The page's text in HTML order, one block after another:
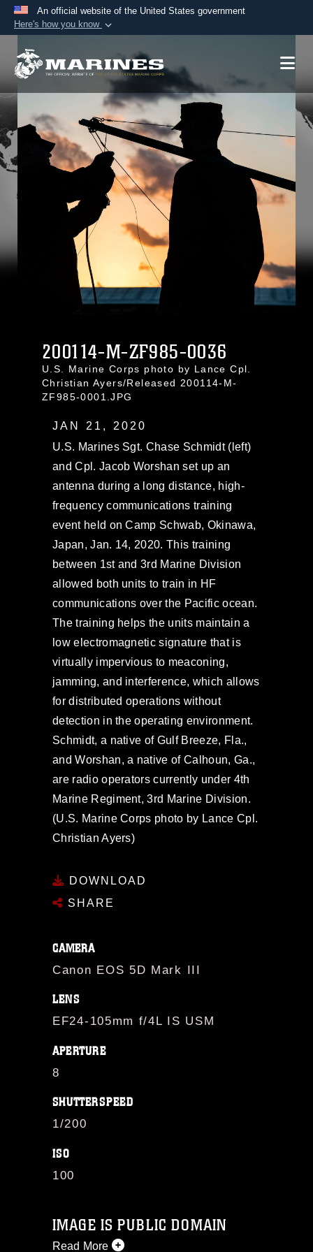
An official website of the United States government
Here's how you know
A.mil website belongs to an official U.S.
Department of Defense organization in the United
Secure .mil websites use HTTPS
Alock ( ) orhttps://means you’ve safely
connected to the .mil website. Share sensitive
information only on official, secure websites.
200114-M-ZF985-0036
U.S. Marine Corps photo by Lance Cpl.
Christian Ayers/Released 200114-M-
ZF985-0001.JPG
JAN 21, 2020
U.S. Marines Sgt. Chase Schmidt (left)
and Cpl. Jacob Worshan set up an
antenna during a long distance, high-
frequency communications training
event held on Camp Schwab, Okinawa,
Japan, Jan. 14, 2020. This training
between 1st and 3rd Marine Division
allowed both units to train in HF
communications over the Pacific ocean.
The training helps the units maintain a
low electromagnetic signature that is
virtually impervious to meaconing,
jamming, and interference, which allows
for distributed operations without
detection in the operating environment.
Schmidt, a native of Gulf Breeze, Fla.,
and Worshan, a native of Calhoun, Ga.,
are radio operators currently under 4th
Marine Regiment, 3rd Marine Division.
(U.S. Marine Corps photo by Lance Cpl.
Christian Ayers)
DOWNLOAD
SHARE
CAMERA
Canon EOS 5D Mark III
LENS
EF24-105mm f/4L IS USM
APERTURE
8
SHUTTERSPEED
1/200
ISO
100
IMAGE IS PUBLIC DOMAIN
Read More